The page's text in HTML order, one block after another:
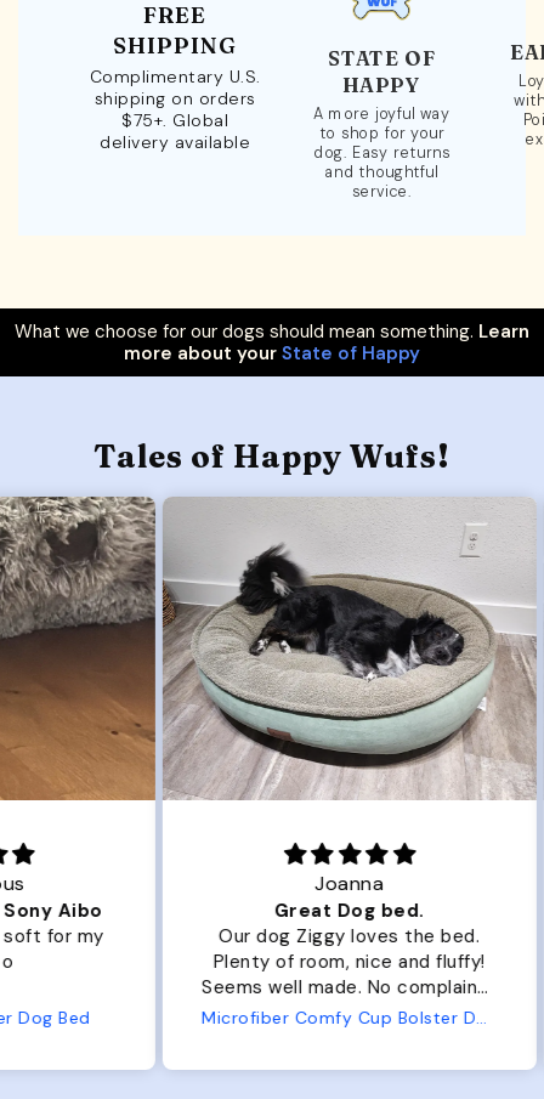
FREE
SHIPPING
Complimentary U.S.
shipping on orders
$75+. Global
delivery available
STATE OF
HAPPY
A more joyful way
to shop for your
dog. Easy returns
and thoughtful
service.
What we choose for our dogs should mean something. Learn
more about your State of Happy
Tales of Happy Wufs!
Great Dog bed.
Our dog Ziggy loves the bed.
Plenty of room, nice and fluffy!
Seems well made. No complaints
from us or from him!
Microfiber Comfy Cup Bolster Dog Bed